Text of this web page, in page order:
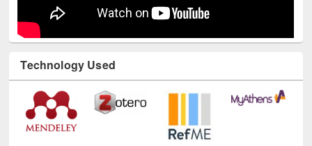
Technology Used